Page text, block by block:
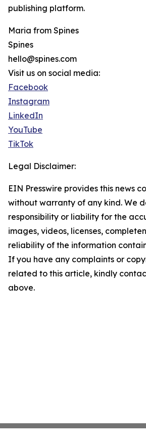
publishing platform.
Maria from Spines
Spines
hello@spines.com
Visit us on social media:
Facebook
Instagram
LinkedIn
YouTube
TikTok
Legal Disclaimer:
EIN Presswire provides this news
without warranty of any kind. We
responsibility or liability for the
images, videos, licenses,
reliability of the information
If you have any complaints or
related to this article, kindly
above.